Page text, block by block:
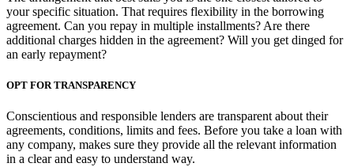
your specific situation. That requires flexibility in the borrowing
agreement. Can you repay in multiple installments? Are there
additional charges hidden in the agreement? Will you get dinged for
an early repayment?
OPT FOR TRANSPARENCY
Conscientious and responsible lenders are transparent about their
agreements, conditions, limits and fees. Before you take a loan with
any company, makes sure they provide all the relevant information
in a clear and easy to understand way.